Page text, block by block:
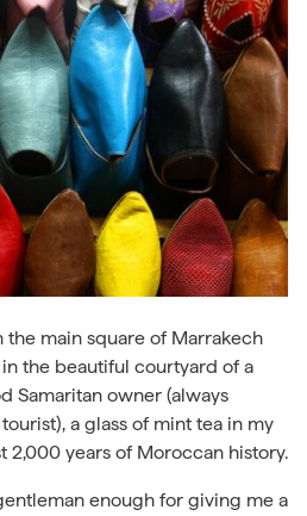
the main square of Marrakech
the beautiful courtyard of a
Samaritan owner (always
a glass of mint tea in my
2,000 years of Moroccan history.
enough for giving me a